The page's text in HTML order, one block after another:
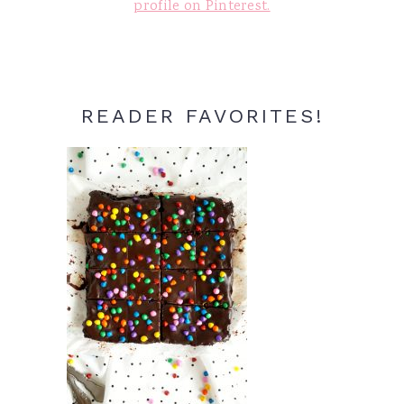
profile on Pinterest.
READER FAVORITES!